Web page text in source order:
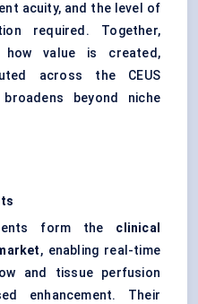
acuity, and the level of
required. Together,
how value is created,
across the CEUS
beyond niche
form the clinical
, enabling real-time
and tissue perfusion
enhancement. Their